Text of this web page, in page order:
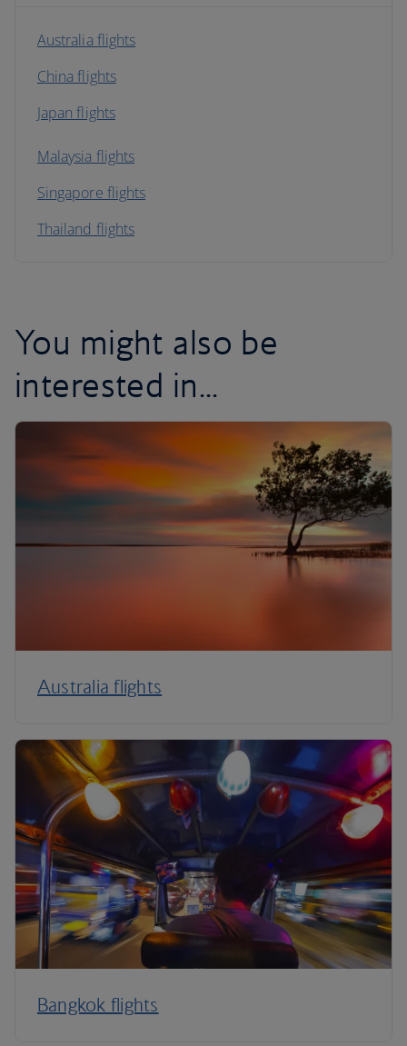
Australia flights
China flights
Japan flights
Malaysia flights
Singapore flights
Thailand flights
You might also be
interested in...
Australia flights
Bangkok flights